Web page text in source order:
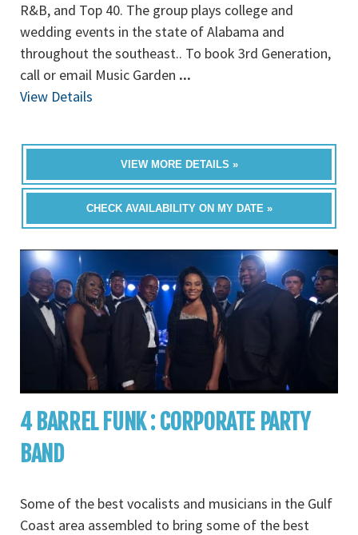
R&B, and Top 40. The group plays college and
wedding events in the state of Alabama and
throughout the southeast.. To book 3rd Generation,
call or email Music Garden ...
View Details
VIEW MORE DETAILS »
CHECK AVAILABILITY ON MY DATE »
4 BARREL FUNK : CORPORATE PARTY
BAND
Some of the best vocalists and musicians in the Gulf
Coast area assembled to bring some of the best